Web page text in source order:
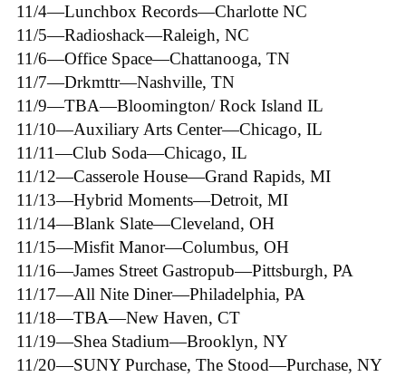
11/4—Lunchbox Records—Charlotte NC
11/5—Radioshack—Raleigh, NC
11/6—Office Space—Chattanooga, TN
11/7—Drkmttr—Nashville, TN
11/9—TBA—Bloomington/ Rock Island IL
11/10—Auxiliary Arts Center—Chicago, IL
11/11—Club Soda—Chicago, IL
11/12—Casserole House—Grand Rapids, MI
11/13—Hybrid Moments—Detroit, MI
11/14—Blank Slate—Cleveland, OH
11/15—Misfit Manor—Columbus, OH
11/16—James Street Gastropub—Pittsburgh, PA
11/17—All Nite Diner—Philadelphia, PA
11/18—TBA—New Haven, CT
11/19—Shea Stadium—Brooklyn, NY
11/20—SUNY Purchase, The Stood—Purchase, NY